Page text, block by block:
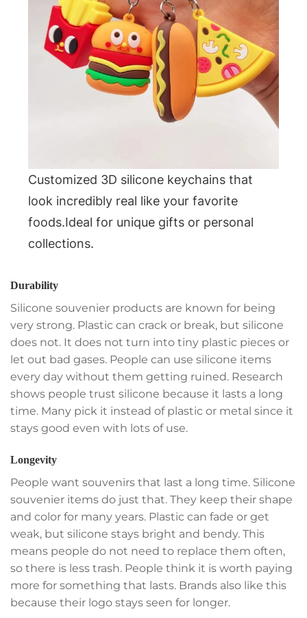
Customized 3D silicone keychains that
look incredibly real like your favorite
foods.Ideal for unique gifts or personal
collections.
Durability
Silicone souvenier products are known for being
very strong. Plastic can crack or break, but silicone
does not. It does not turn into tiny plastic pieces or
let out bad gases. People can use silicone items
every day without them getting ruined. Research
shows people trust silicone because it lasts a long
time. Many pick it instead of plastic or metal since it
stays good even with lots of use.
Longevity
People want souvenirs that last a long time. Silicone
souvenier items do just that. They keep their shape
and color for many years. Plastic can fade or get
weak, but silicone stays bright and bendy. This
means people do not need to replace them often,
so there is less trash. People think it is worth paying
more for something that lasts. Brands also like this
because their logo stays seen for longer.